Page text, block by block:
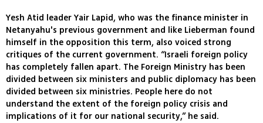
Yesh Atid leader Yair Lapid, who was the finance minister in
Netanyahu's previous government and like Lieberman found
himself in the opposition this term, also voiced strong
critiques of the current government. “Israeli foreign policy
has completely fallen apart. The Foreign Ministry has been
divided between six ministers and public diplomacy has been
divided between six ministries. People here do not
understand the extent of the foreign policy crisis and
implications of it for our national security,” he said.